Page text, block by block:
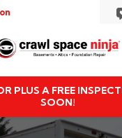
PLUS A FREE
SOON!